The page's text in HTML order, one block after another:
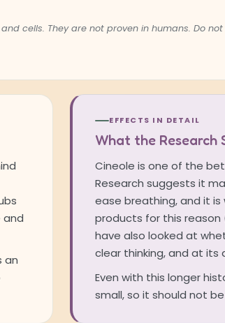
cells. They are not proven in humans. Do
and
an
EFFECTS IN DETAIL
What the Research
Cineole is one of the
Research suggests it
ease breathing, and it is
products for this reason
have also looked at
clear thinking, and at
Even with this longer
small, so it should not